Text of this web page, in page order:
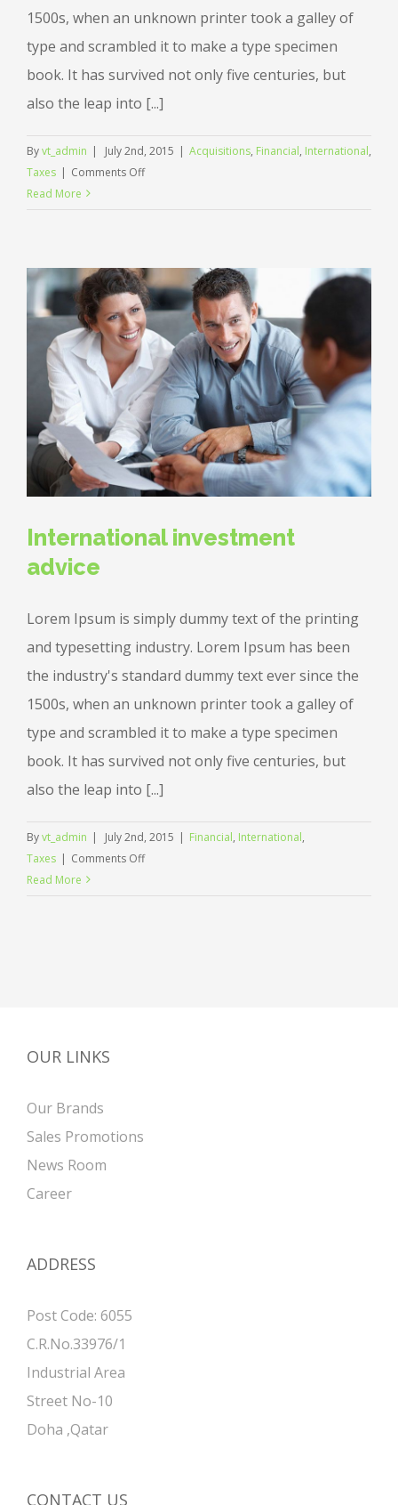
1500s, when an unknown printer took a galley of
type and scrambled it to make a type specimen
book. It has survived not only five centuries, but
also the leap into [...]
Byvt_admin | July 2nd, 2015 | Acquisitions, Financial, International,
Taxes | Comments Offon
Read More
International investment
advice
Lorem Ipsum is simply dummy text of the printing
and typesetting industry. Lorem Ipsum has been
the industry's standard dummy text ever since the
1500s, when an unknown printer took a galley of
type and scrambled it to make a type specimen
book. It has survived not only five centuries, but
also the leap into [...]
Byvt_admin | July 2nd, 2015 | Financial, International,
Taxes | Comments Offon
Read More
OUR LINKS
Our Brands
Sales Promotions
News Room
Career
ADDRESS
Post Code: 6055
C.R.No.33976/1
Industrial Area
Street No-10
Doha ,Qatar
CONTACT US